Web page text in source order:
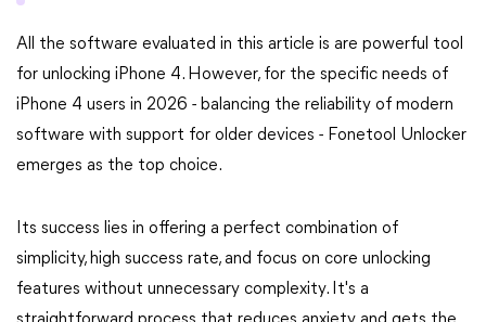
All the software evaluated in this article is are powerful tool
for unlocking iPhone 4. However, for the specific needs of
iPhone 4 users in 2026 - balancing the reliability of modern
software with support for older devices - Fonetool Unlocker
emerges as the top choice.
Its success lies in offering a perfect combination of
simplicity, high success rate, and focus on core unlocking
features without unnecessary complexity. It's a